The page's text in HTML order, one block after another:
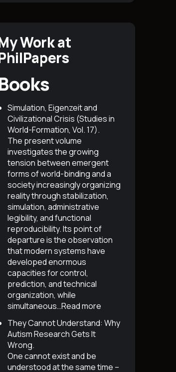
Work at
Simulation, Eigenzeit and
Civilizational Crisis (Studies in
World-Formation, Vol. 17).
The present volume
investigates the growing
tension between emergent
forms of world-binding and a
society increasingly organizing
reality through stabilization,
simulation, administrative
legibility, and functional
reproducibility. Its point of
departure is the observation
that modern systems have
developed enormous
capacities for control,
prediction, and technical
organization, while
simultaneous…Read more
They Cannot Understand: Why
Autism Research Gets It
Wrong.
One cannot exist and be
understood at the same time –